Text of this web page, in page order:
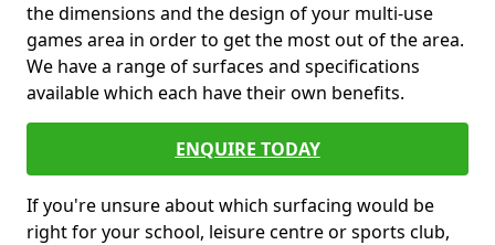
the dimensions and the design of your multi-use
games area in order to get the most out of the area.
We have a range of surfaces and specifications
available which each have their own benefits.
ENQUIRE TODAY
If you're unsure about which surfacing would be
right for your school, leisure centre or sports club,